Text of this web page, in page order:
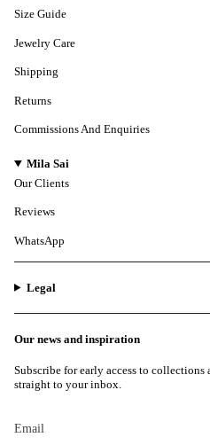
Size Guide
Jewelry Care
Shipping
Returns
Commissions And Enquiries
Mila Sai
Our Clients
Reviews
WhatsApp
Legal
Our news and inspiration
Subscribe for early access to collections
straight to your inbox.